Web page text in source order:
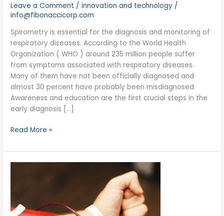
Leave a Comment /innovation and technology /
info@fibonaccicorp.com
Spirometry is essential for the diagnosis and monitoring of
respiratory diseases. According to the World Health
Organization ( WHO ) around 235 million people suffer
from symptoms associated with respiratory diseases.
Many of them have not been officially diagnosed and
almost 30 percent have probably been misdiagnosed.
Awareness and education are the first crucial steps in the
early diagnosis […]
Read More »
Donor
Day